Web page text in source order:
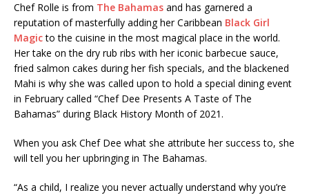
Chef Rolle is from The Bahamas and has garnered a
reputation of masterfully adding her Caribbean Black Girl
Magicto the cuisine in the most magical place in the world.
Her take on the dry rub ribs with her iconic barbecue sauce,
fried salmon cakes during her fish specials, and the blackened
Mahi is why she was called upon to hold a special dining event
in February called “Chef Dee Presents A Taste of The
Bahamas” during Black History Month of 2021.
When you ask Chef Dee what she attribute her success to, she
will tell you her upbringing in The Bahamas.
“As a child, I realize you never actually understand why you’re